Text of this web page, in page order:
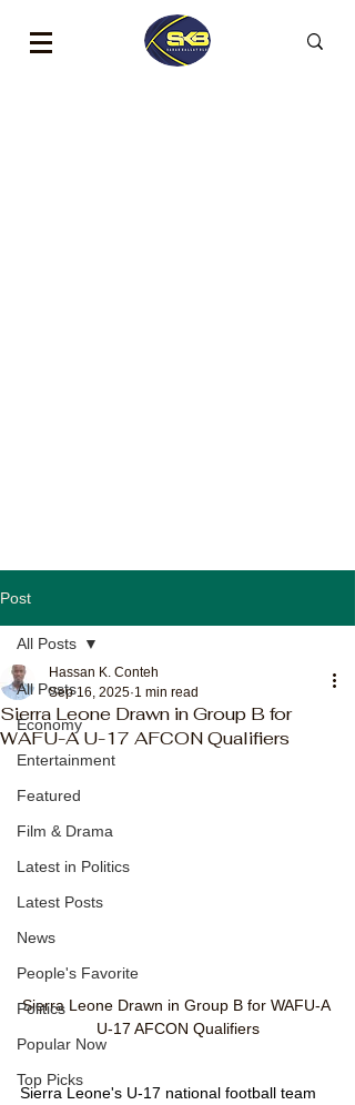
Post
All Posts
Economy
Entertainment
Featured
Film & Drama
Latest in Politics
Latest Posts
News
People's Favorite
Politics
Popular Now
Top Picks
All Posts
Sierra Leone Drawn in Group B for
WAFU-A U-17 AFCON Qualifiers
Hassan K. Conteh
Sep 16, 2025 1 min read
Sierra Leone Drawn in Group B for WAFU-A
U-17 AFCON Qualifiers
Sierra Leone's U-17 national football team